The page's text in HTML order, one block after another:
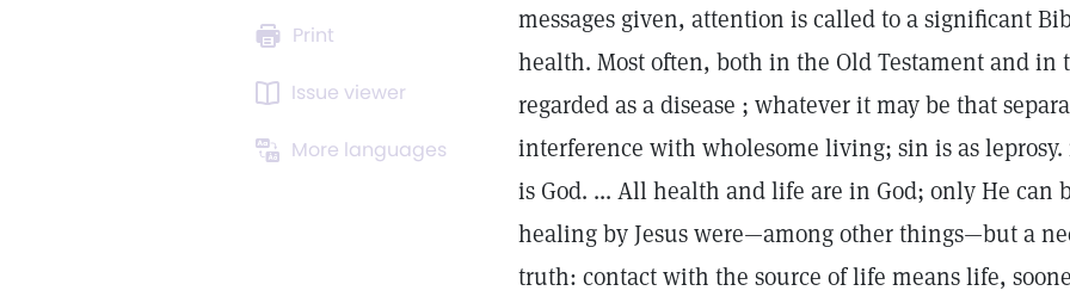
Print
Issue viewer
More languages
messages given, attention is called to a significant
health. Most often, both in the Old Testament and in
regarded as a disease ; whatever it may be that
interference with wholesome living; sin is as
is God. ... All health and life are in God; only He can
healing by Jesus were—among other things—but a
truth: contact with the source of life means life,